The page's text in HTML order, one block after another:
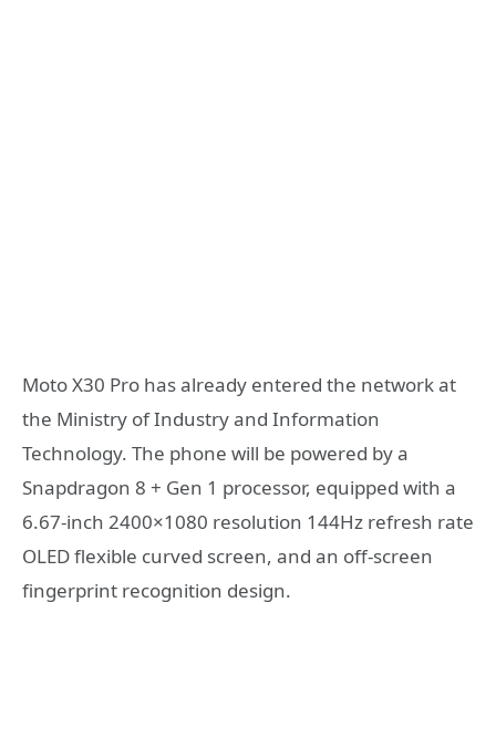
Moto X30 Pro has already entered the network at
the Ministry of Industry and Information
Technology. The phone will be powered by a
Snapdragon 8 + Gen 1 processor, equipped with a
6.67-inch 2400×1080 resolution 144Hz refresh rate
OLED flexible curved screen, and an off-screen
fingerprint recognition design.